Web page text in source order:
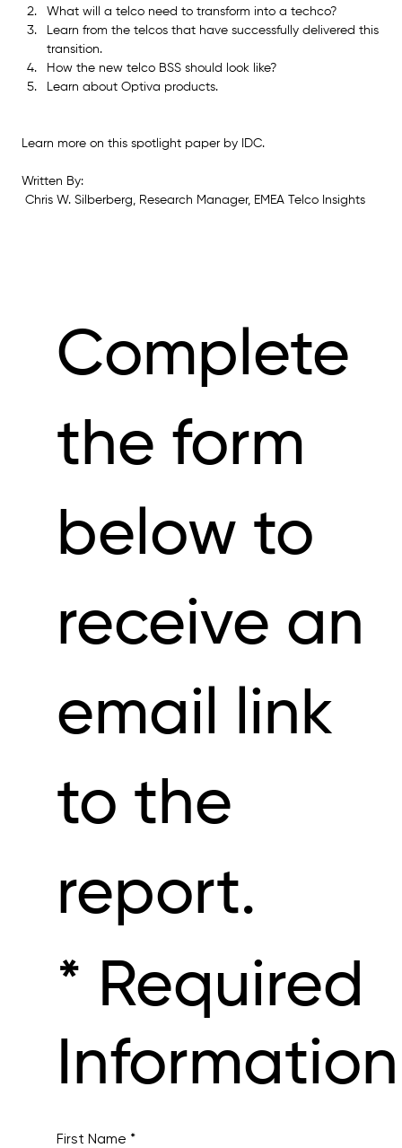
What will a telco need to transform into a techco?
Learn from the telcos that have successfully delivered this
transition.
How the new telco BSS should look like?
Learn about Optiva products.
Learn more on this spotlight paper by IDC.
Written By:
Chris W. Silberberg, Research Manager, EMEA Telco Insights
Complete
the form
below to
receive an
email link
to the
report.
* Required
Information
First Name